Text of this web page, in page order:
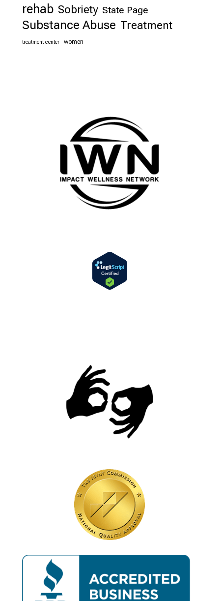
rehab Sobriety State Page
Substance Abuse Treatment
treatment center women